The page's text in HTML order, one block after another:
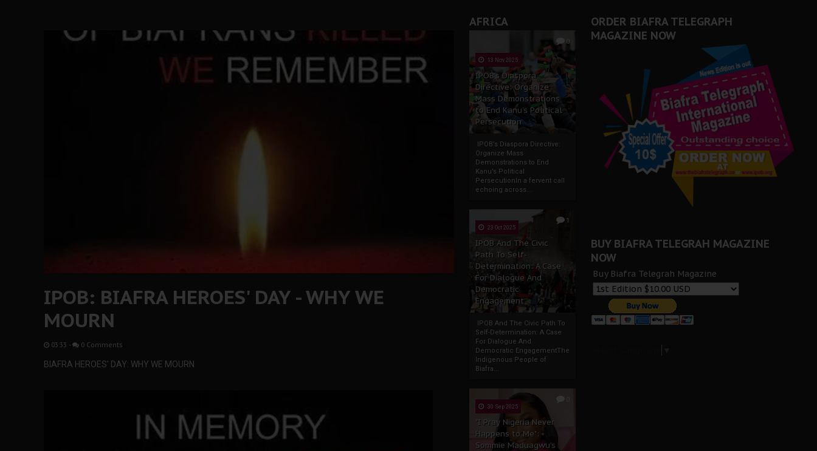
AFRICA
0
13 Nov 2025
IPOB’s Diaspora
Directive: Organize
Mass Demonstrations
to End Kanu’s Political
Persecution
IPOB’s Diaspora Directive:
Organize Mass
Demonstrations to End
Kanu’s Political
PersecutionIn a fervent call
echoing across...
1
23 Oct 2025
IPOB And The Civic
Path To Self-
Determination: A Case
For Dialogue And
Democratic
Engagement
IPOB And The Civic Path To
Self-Determination: A Case
For Dialogue And
Democratic EngagementThe
Indigenous People of
Biafra...
30 Sep 2025
"I Pray Nigeria Never
Happens to Me":
Sommie Maduagwu’s
IPOB: BIAFRA HEROES' DAY - WHY WE
MOURN
03:33 - 0 Comments
BIAFRA HEROES' DAY: WHY WE MOURN
ORDER BIAFRA TELEGRAPH
MAGAZINE NOW
BUY BIAFRA TELEGRAH MAGAZINE
NOW
Buy Biafra Telegrah Magazine